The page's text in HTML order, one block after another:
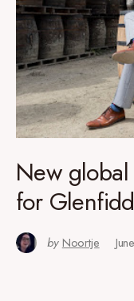
New
for
by Noortje